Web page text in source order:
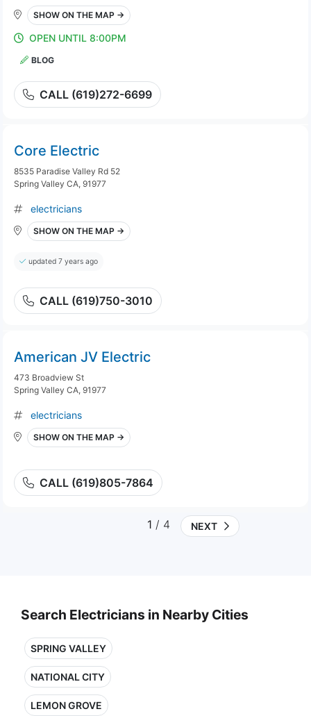
SHOW ON THE MAP →
OPEN UNTIL 8:00PM
BLOG
CALL (619)272-6699
Core Electric
8535 Paradise Valley Rd 52
Spring Valley CA, 91977
electricians
SHOW ON THE MAP →
updated 7 years ago
CALL (619)750-3010
American JV Electric
473 Broadview St
Spring Valley CA, 91977
electricians
SHOW ON THE MAP →
CALL (619)805-7864
1 / 4 NEXT
Search Electricians in Nearby Cities
SPRING VALLEY
NATIONAL CITY
LEMON GROVE